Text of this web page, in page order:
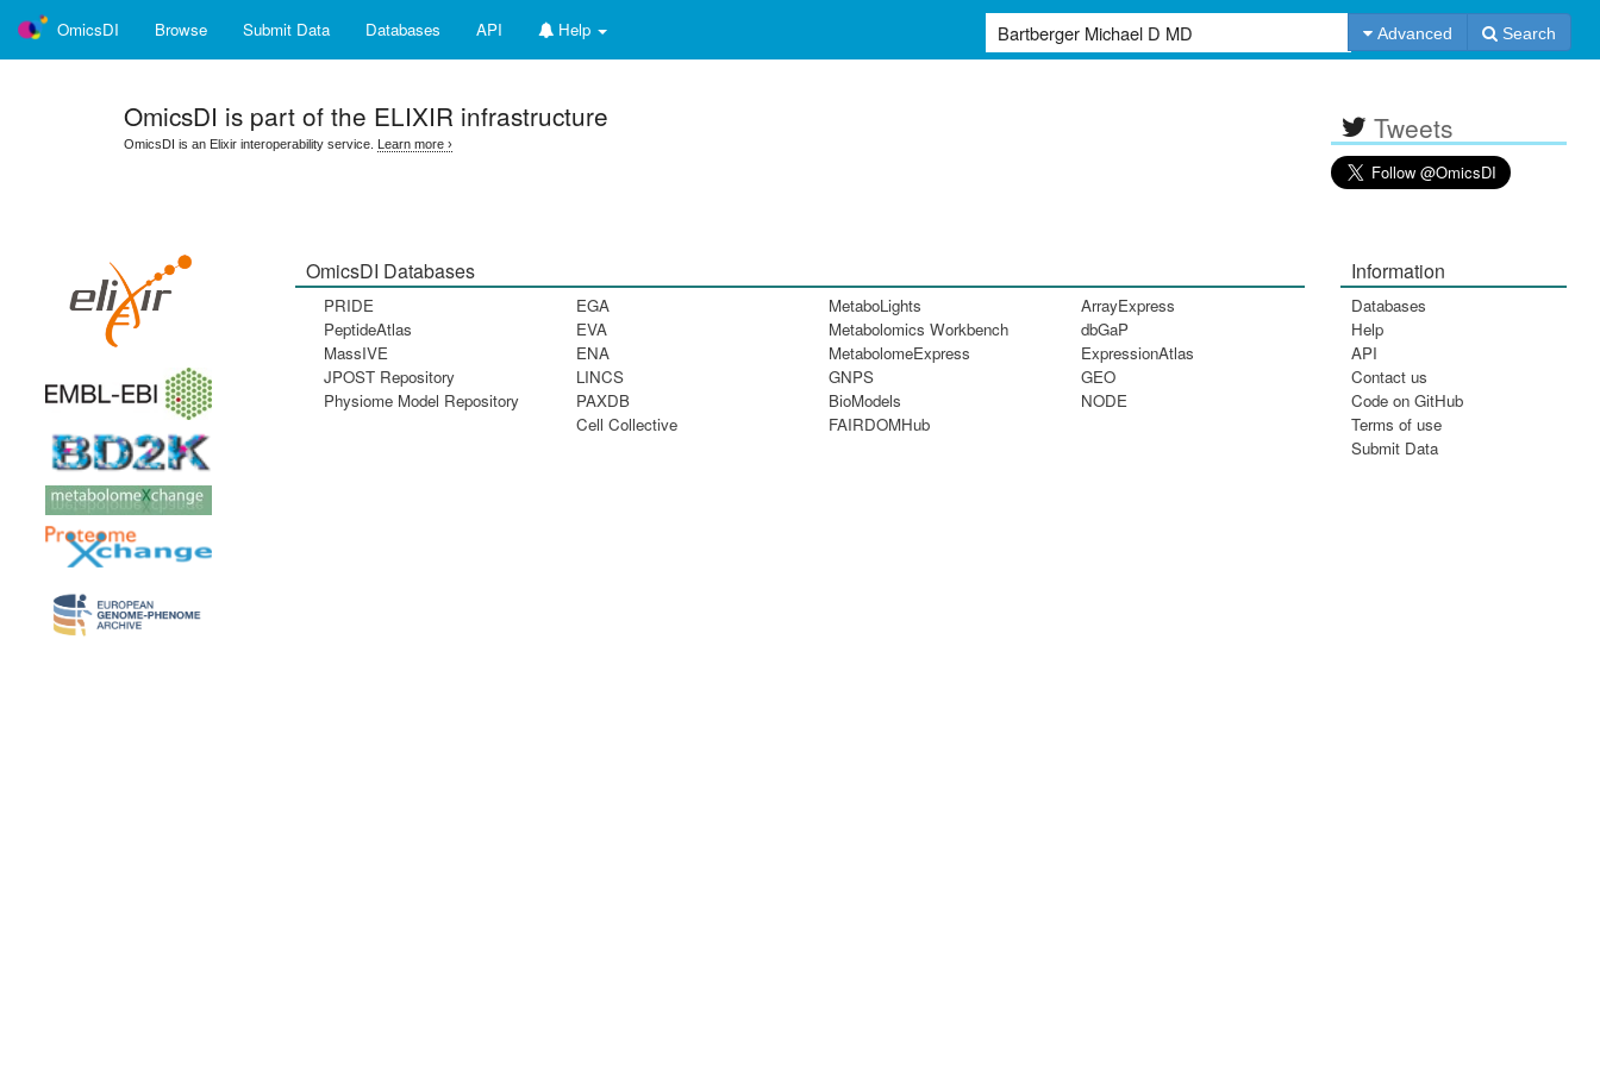
OmicsDI Browse Submit Data Databases API Help Advanced Search
OmicsDI is part of the ELIXIR infrastructure
OmicsDI is an Elixir interoperability service. Learn more › Tweets
OmicsDI Databases
PRIDE
PeptideAtlas
MassIVE
JPOST Repository
Physiome Model Repository
EGA
EVA
ENA
LINCS
PAXDB
Cell Collective
MetaboLights
Metabolomics Workbench
MetabolomeExpress
GNPS
BioModels
FAIRDOMHub
ArrayExpress
dbGaP
ExpressionAtlas
GEO
NODE
Information
Databases
Help
API
Contact us
Code on GitHub
Terms of use
Submit Data